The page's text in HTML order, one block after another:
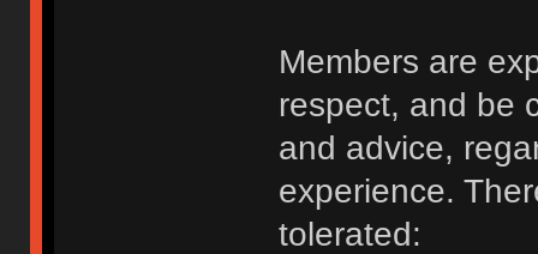
Members are
respect, and be
and advice,
experience.
tolerated: